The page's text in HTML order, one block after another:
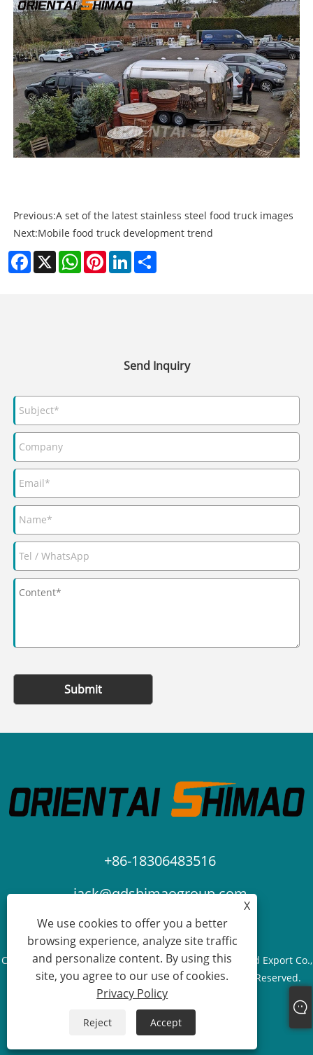
Previous:A set of the latest stainless steel food truck images
Next:Mobile food truck development trend
Facebook
X WhatsAppPinterestLinkedIn
Send Inquiry
Submit
+86-18306483516
jack@qdshimaogroup.com
Copyright © 2023 Qingdao Oriental Shimao Import and Export Co.,
Ltd. - Food Truck, Food Trailer, Food Cart - All Rights Reserved.
Sitemap RSS XML
X
We use cookies to offer you a better
browsing experience, analyze site traffic
and personalize content. By using this
site, you agree to our use of cookies.
Privacy Policy
Reject Accept